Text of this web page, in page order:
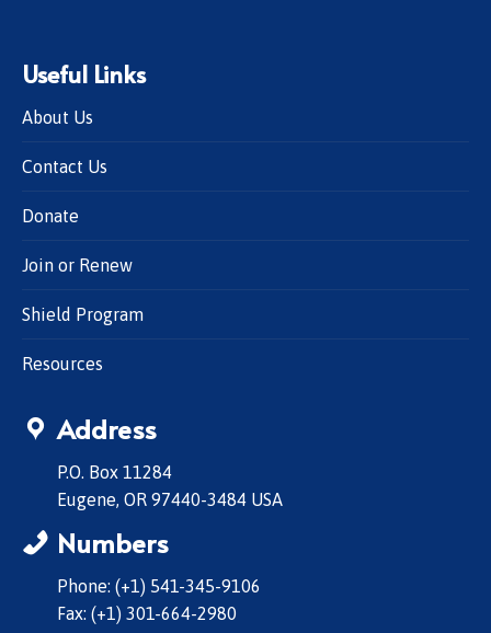
Useful Links
About Us
Contact Us
Donate
Join or Renew
Shield Program
Resources
Address
P.O. Box 11284
Eugene, OR 97440-3484 USA
Numbers
Phone: (+1) 541-345-9106
Fax: (+1) 301-664-2980